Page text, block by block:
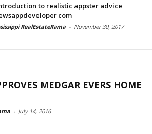
to realistic appster advice
com
RealEstateRama - November 30, 2017
MEDGAR EVERS HOME
- July 14, 2016